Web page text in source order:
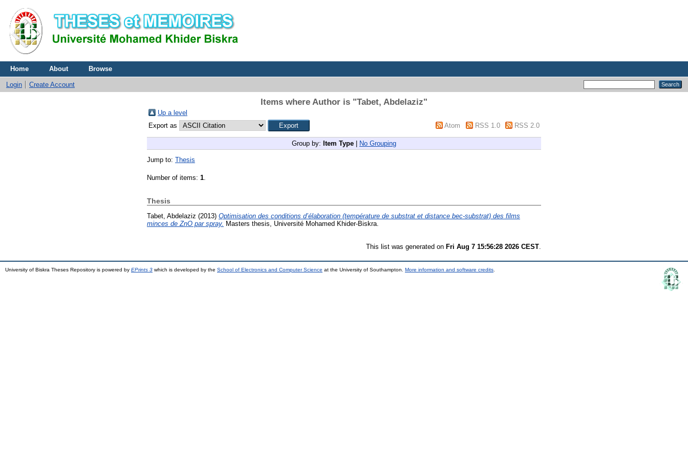
Home About Browse
Login Create Account
Items where Author is "Tabet, Abdelaziz"
Up a level
Export as
Atom RSS 1.0 RSS 2.0
Group by: Item Type No Grouping
Jump to: Thesis
Number of items: 1.
Thesis
Tabet, Abdelaziz (2013) Optimisation des conditions d’élaboration (température de substrat et distance bec-substrat) des films
minces de ZnO par spray. Masters thesis, Université Mohamed Khider-Biskra.
This list was generated on Fri Aug 7 15:56:28 2026 CEST
University of Biskra Theses Repository is powered by EPrints 3 which is developed by the School of Electronics and Computer Science at the University of Southampton. More information and software credits